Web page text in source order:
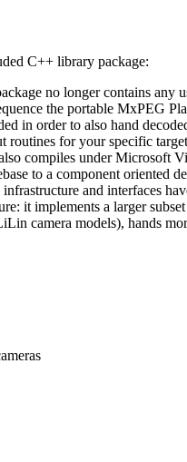
C++ library package:
no longer contains
the portable MxPEG
in order to also hand
for your specific
compiles under
to a component
and interfaces
it implements a larger
camera models), hands